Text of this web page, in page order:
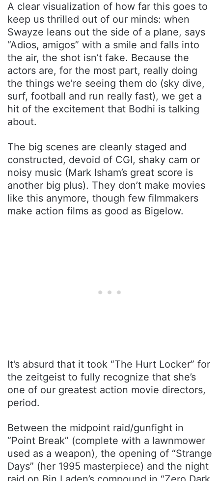
A clear visualization of how far this goes to
keep us thrilled out of our minds: when
Swayze leans out the side of a plane, says
“Adios, amigos” with a smile and falls into
the air, the shot isn’t fake. Because the
actors are, for the most part, really doing
the things we’re seeing them do (sky dive,
surf, football and run really fast), we get a
hit of the excitement that Bodhi is talking
about.
The big scenes are cleanly staged and
constructed, devoid of CGI, shaky cam or
noisy music (Mark Isham’s great score is
another big plus). They don’t make movies
like this anymore, though few filmmakers
make action films as good as Bigelow.
It’s absurd that it took “The Hurt Locker” for
the zeitgeist to fully recognize that she’s
one of our greatest action movie directors,
period.
Between the midpoint raid/gunfight in
“Point Break” (complete with a lawnmower
used as a weapon), the opening of “Strange
Days” (her 1995 masterpiece) and the night